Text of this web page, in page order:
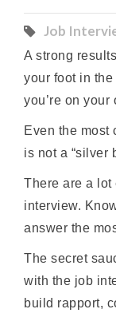
Job
A strong
your foot in
you’re on your
Even the most
is not a “silver
There are a
interview.
answer the
The secret
with the job
build rapport,